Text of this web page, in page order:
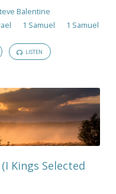
Balentine
1 Samuel 1 Samuel
LISTEN
Kings Selected